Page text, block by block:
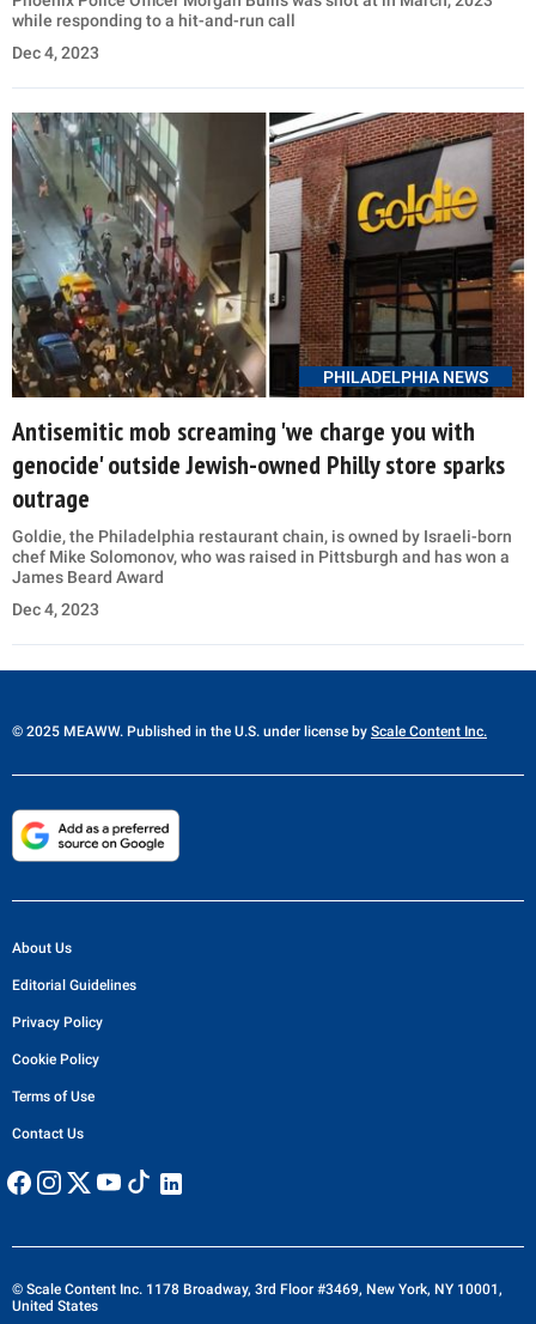
while responding to a hit-and-run call
Dec 4, 2023
PHILADELPHIA NEWS
Antisemitic mob screaming 'we charge you with
genocide' outside Jewish-owned Philly store sparks
outrage
Goldie, the Philadelphia restaurant chain, is owned by Israeli-born
chef Mike Solomonov, who was raised in Pittsburgh and has won a
James Beard Award
Dec 4, 2023
© 2025 MEAWW. Published in the U.S. under license by Scale Content Inc.
About Us
Editorial Guidelines
Privacy Policy
Cookie Policy
Terms of Use
Contact Us
© Scale Content Inc. 1178 Broadway, 3rd Floor #3469, New York, NY 10001,
United States